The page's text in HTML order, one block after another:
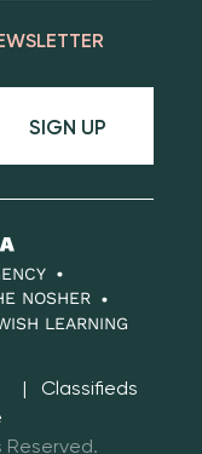
SIGN UP
NOSHER
LEARNING
Classifieds
Reserved.